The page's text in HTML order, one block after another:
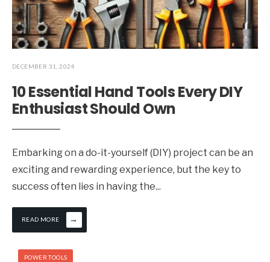
DECEMBER 31, 2024
10 Essential Hand Tools Every DIY
Enthusiast Should Own
Embarking on a do-it-yourself (DIY) project can be an
exciting and rewarding experience, but the key to
success often lies in having the...
READ MORE →
POWER TOOLS